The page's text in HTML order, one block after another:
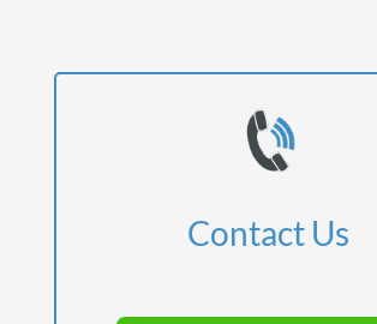
Contact Us